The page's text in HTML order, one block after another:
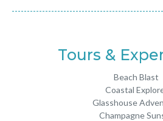
Tours &
Beach Blast
Coastal
Glasshouse
Champagne